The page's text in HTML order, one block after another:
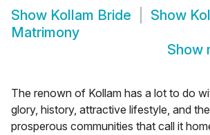
Show Kollam Bride Show
Matrimony
Show
The renown of Kollam has a lot to do
glory, history, attractive lifestyle, and
prosperous communities that call it